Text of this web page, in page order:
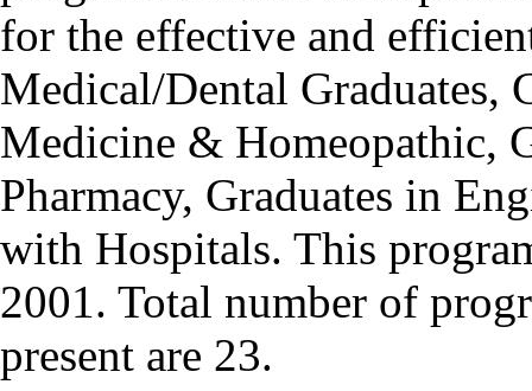
for the effective and
Medical/Dental Graduates,
Medicine & Homeopathic,
Pharmacy, Graduates in
with Hospitals. This
2001. Total number of
present are 23.